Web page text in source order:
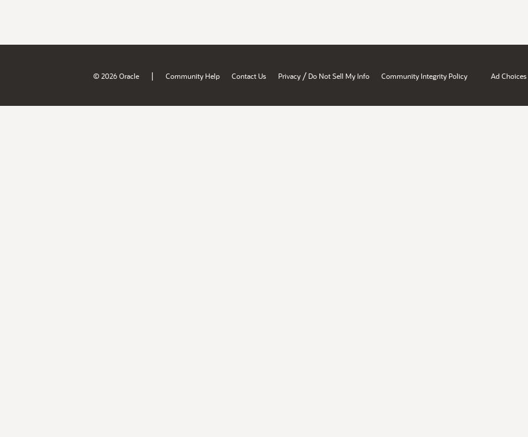
© 2026 Oracle | Community Help Contact Us Privacy / Do Not Sell My Info Community Integrity Policy Ad Choices